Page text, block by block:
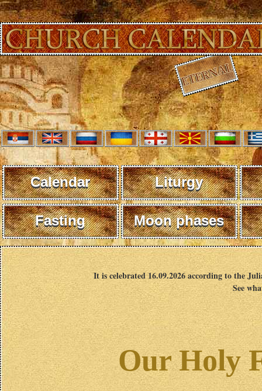
Calendar Liturgy
Fasting Moon phases
It is celebrated 16.09.2026 according to the
See
Our Holy